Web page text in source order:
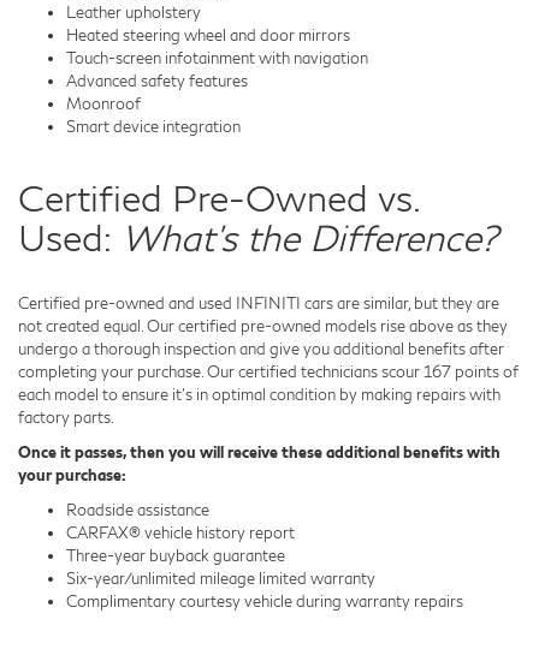
Leather upholstery
Heated steering wheel and door mirrors
Touch-screen infotainment with navigation
Advanced safety features
Moonroof
Smart device integration
Certified Pre-Owned vs.
Used: What's the Difference?
Certified pre-owned and used INFINITI cars are similar, but they are
not created equal. Our certified pre-owned models rise above as they
undergo a thorough inspection and give you additional benefits after
completing your purchase. Our certified technicians scour 167 points of
each model to ensure it's in optimal condition by making repairs with
factory parts.
Once it passes, then you will receive these additional benefits with
your purchase:
Roadside assistance
CARFAX® vehicle history report
Three-year buyback guarantee
Six-year/unlimited mileage limited warranty
Complimentary courtesy vehicle during warranty repairs